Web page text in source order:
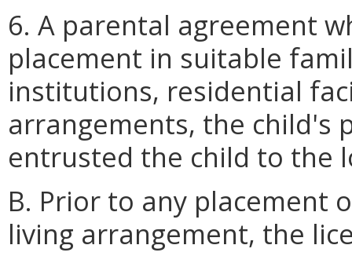
6. A parental agreement
placement in suitable
institutions, residential
arrangements, the child's
entrusted the child to the
B. Prior to any placement
living arrangement, the